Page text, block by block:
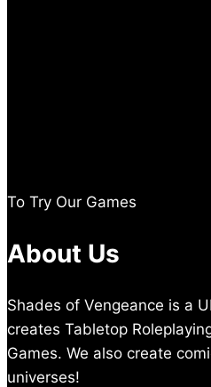
To Try Our Games
About Us
Shades of Vengeance is a
creates Tabletop
Games. We also create
universes!